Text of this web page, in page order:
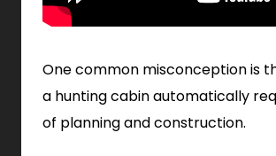
One common misconception is
a hunting cabin automatically
of planning and construction.